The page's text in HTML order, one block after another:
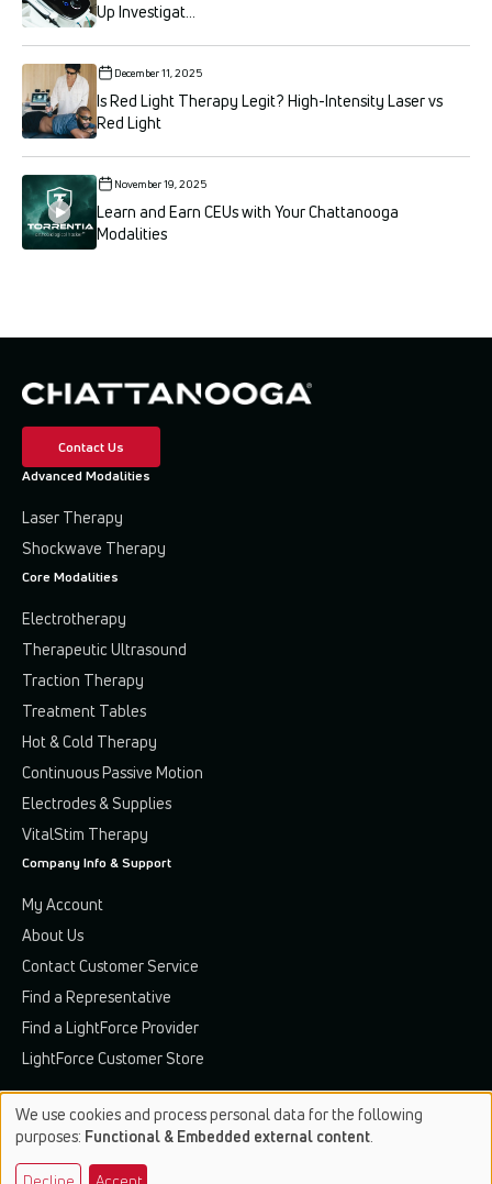
Up Investigat...
December 11, 2025
Is Red Light Therapy Legit? High-Intensity Laser vs
Red Light
November 19, 2025
Learn and Earn CEUs with Your Chattanooga
Modalities
Contact Us
Advanced Modalities
Laser Therapy
Shockwave Therapy
Core Modalities
Electrotherapy
Therapeutic Ultrasound
Traction Therapy
Treatment Tables
Hot & Cold Therapy
Continuous Passive Motion
Electrodes & Supplies
VitalStim Therapy
Company Info & Support
My Account
About Us
Contact Customer Service
Find a Representative
Find a LightForce Provider
LightForce Customer Store
Terms & Conditions
Use
of
We use cookies and process personal data for the following
purposes: Functional & Embedded external content